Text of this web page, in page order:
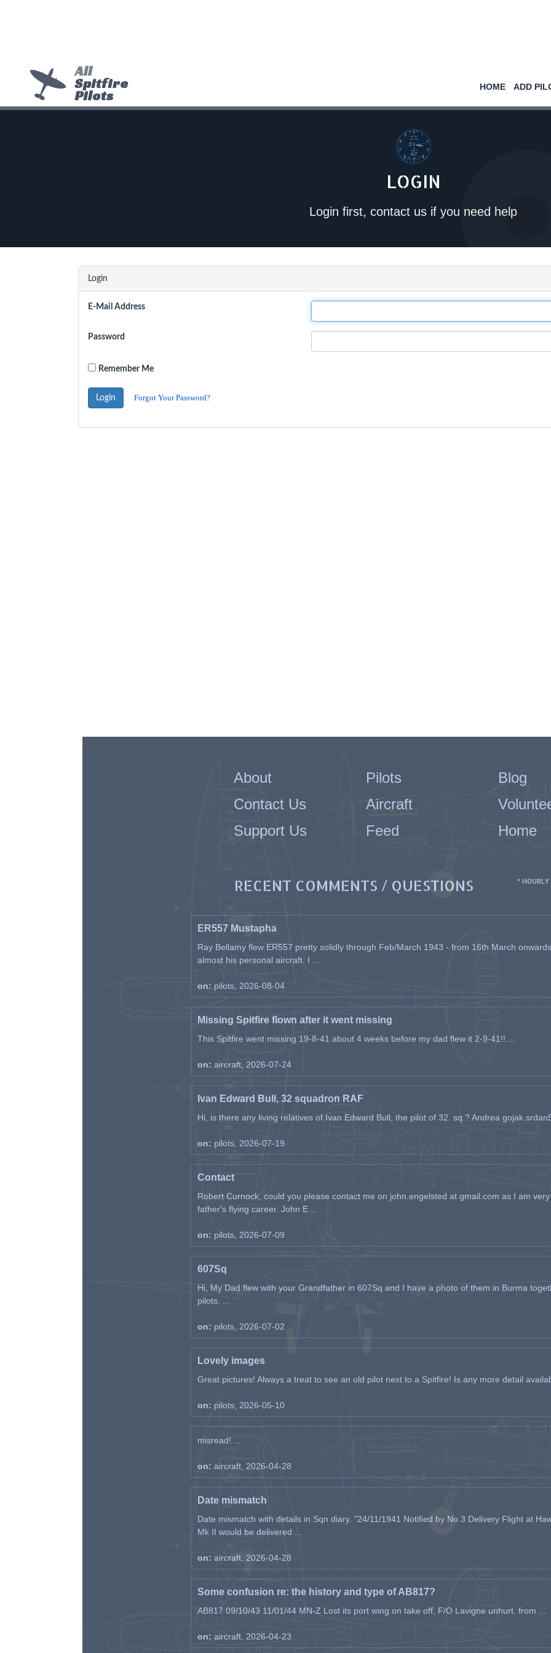
All
Spitfire
Pilots
HOME ADD
LOGIN
Login first, contact us if you need help
Login
E-Mail Address
Password
Remember Me
Login Forgot Your Password?
About Pilots
Blog
Contact Us
Aircraft
Support Us
Feed Home
RECENT COMMENTS / QUESTIONS * HOURLY
ER557 Mustapha
Ray Bellamy flew ER557 pretty solidly through Feb/March 1943 - from 16th March
almost his personal aircraft. I ...
on: pilots, 2026-08-04
Missing Spitfire flown after it went missing
This Spitfire went missing 19-8-41 about 4 weeks before my dad flew it 2-9-41!! ...
on: aircraft, 2026-07-24
Ivan Edward Bull, 32 squadron RAF
Hi, is there any living relatives of Ivan Edward Bull, the pilot of 32. sq.? Andrea
on: pilots, 2026-07-19
Contact
Robert Curnock, could you please contact me on john.engelsted at gmail.com as I am
father's flying career. John E ...
on: pilots, 2026-07-09
607Sq
Hi, My Dad flew with your Grandfather in 607Sq and I have a photo of them in Burma
pilots. ...
on: pilots, 2026-07-02
Lovely images
Great pictures! Always a treat to see an old pilot next to a Spitfire! Is any more detail
on: pilots, 2026-05-10
misread! ...
on: aircraft, 2026-04-28
Date mismatch
Date mismatch with details in Sqn diary. "24/11/1941 Notified by No 3 Delivery Flight at
Mk II would be delivered ...
on: aircraft, 2026-04-28
Some confusion re: the history and type of AB817?
AB817 09/10/43 11/01/44 MN-Z Lost its port wing on take off, F/O Lavigne unhurt. from ...
on: aircraft, 2026-04-23